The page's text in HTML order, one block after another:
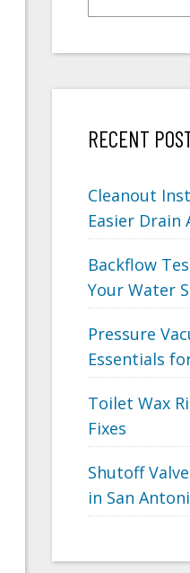
RECENT
Cleanout
Easier Drain
Backflow
Your Water
Pressure
Essentials
Toilet Wax
Fixes
Shutoff
in San